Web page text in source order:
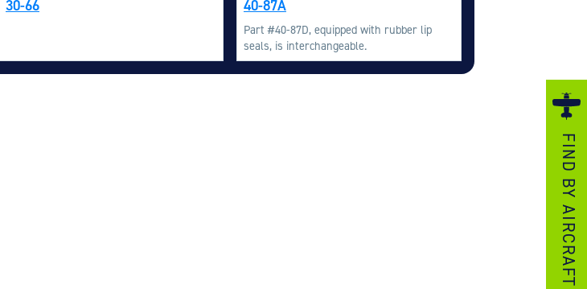
Mezzo Technologies
Microtube Heat Exchangers
Onboard Systems
FIND BY AIRCRAFT
30-66 40-87A
Part #40-87D, equipped with rubber lip
seals, is interchangeable.